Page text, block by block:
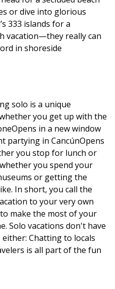
or dive into glorious
333 islands for a
vacation—they really can
in shoreside
solo is a unique
you get up with the
in a new window
partying in CancúnOpens
you stop for lunch or
you spend your
or getting the
In short, you call the
to your very own
make the most of your
Solo vacations don't have
Chatting to locals
is all part of the fun